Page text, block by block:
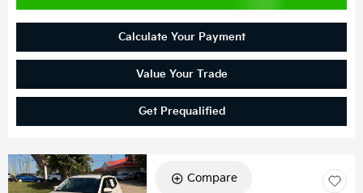
Calculate Your Payment
Value Your Trade
Get Prequalified
Compare